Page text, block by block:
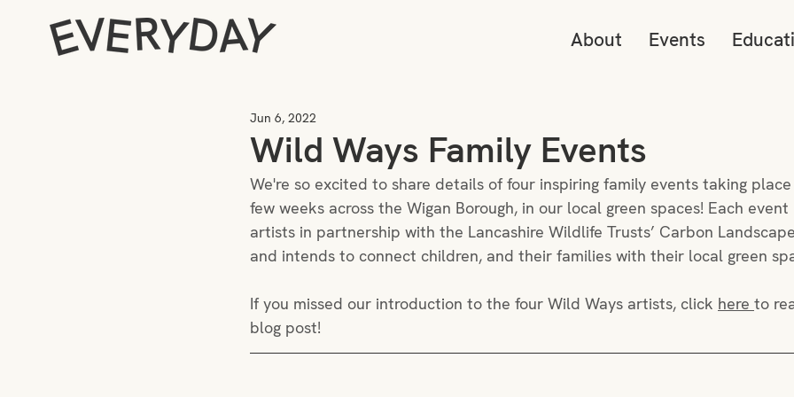
About Events
Wild Ways Family Events
Jun 6, 2022
We're so excited to share details of four inspiring family events taking
few weeks across the Wigan Borough, in our local green spaces! Each
artists in partnership with the Lancashire Wildlife Trusts’ Carbon
and intends to connect children, and their families with their local green
If you missed our introduction to the four Wild Ways artists, click here to
blog post!